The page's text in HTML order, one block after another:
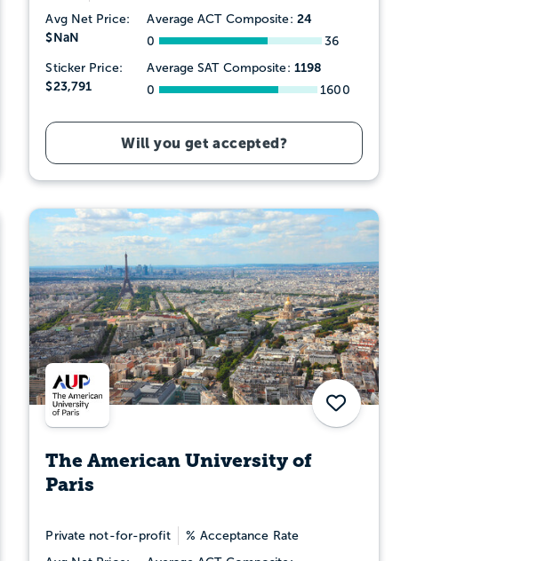
Avg Net Price:
$NaN
Average ACT Composite: 24
0 36
Sticker Price:
$23,791
Average SAT Composite: 1198
0 1600
Will you get accepted?
Save
The American University of
Paris
Private not-for-profit % Acceptance Rate